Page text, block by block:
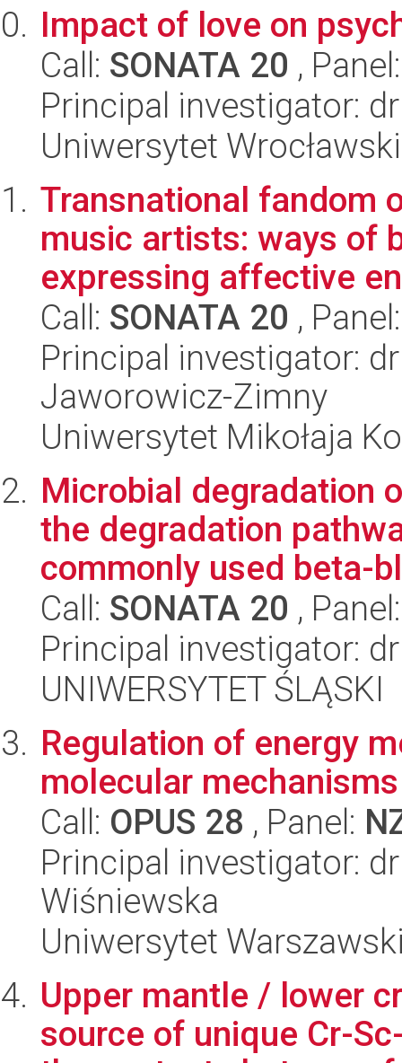
Impact of love on
Call: SONATA 20 ,
Principal investigator:
Uniwersytet Wrocławski
Transnational fandom
music artists: ways of
expressing affective
Call: SONATA 20 ,
Principal investigator:
Jaworowicz-Zimny
Uniwersytet Mikołaja
Microbial degradation
the degradation
commonly used beta-
Call: SONATA 20 ,
Principal investigator:
UNIWERSYTET ŚLĄSKI
Regulation of energy
molecular
Call: OPUS 28 , Panel:
Principal investigator:
Wiśniewska
Uniwersytet
Upper mantle / lower
source of unique Cr-